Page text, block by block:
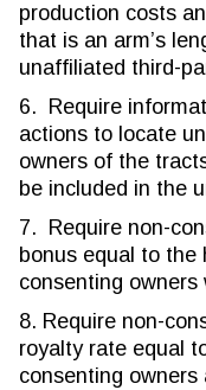
production costs
that is an arm’s
unaffiliated third-
6. Require
actions to locate
owners of the
be included in the
7. Require non-
bonus equal to the
consenting
8. Require non-
royalty rate equal
consenting